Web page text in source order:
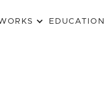
EDUCATION